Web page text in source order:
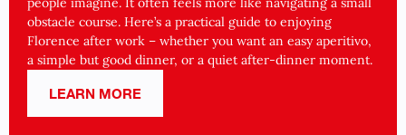
obstacle course. Here’s a practical guide to enjoying
Florence after work – whether you want an easy aperitivo,
a simple but good dinner, or a quiet after-dinner moment.
LEARN MORE